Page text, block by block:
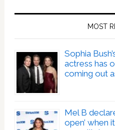
MOST
Sophia
actress has
coming out
Mel B
open’ when